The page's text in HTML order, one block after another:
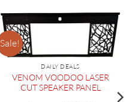
Sale!
DAILY DEALS
VENOM VOODOO LASER
CUT SPEAKER PANEL